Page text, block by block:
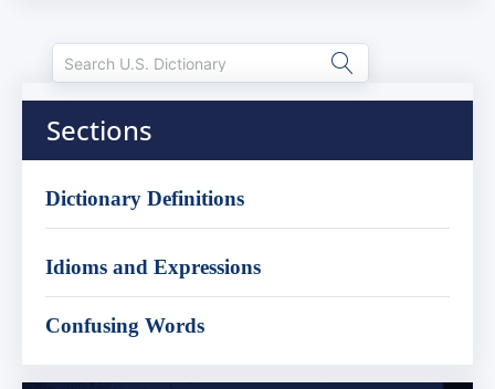
Sections
Dictionary Definitions
Idioms and Expressions
Confusing Words